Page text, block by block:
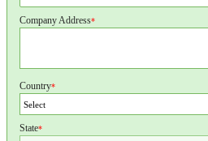
Company Address*
Country*
State*